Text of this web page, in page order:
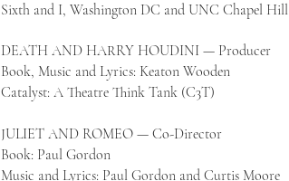
Sixth and I, Washington DC and UNC Chapel Hill
DEATH AND HARRY HOUDINI — Producer
Book, Music and Lyrics: Keaton Wooden
Catalyst: A Theatre Think Tank (C3T)
JULIET AND ROMEO — Co-Director
Book: Paul Gordon
Music and Lyrics: Paul Gordon and Curtis Moore